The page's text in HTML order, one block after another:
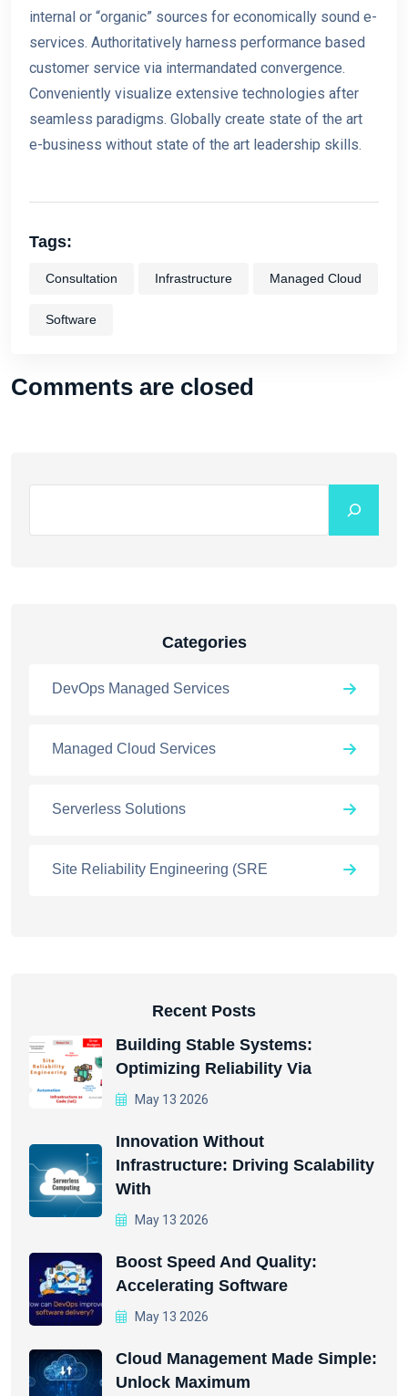
internal or “organic” sources for economically sound e-
services. Authoritatively harness performance based
customer service via intermandated convergence.
Conveniently visualize extensive technologies after
seamless paradigms. Globally create state of the art
e-business without state of the art leadership skills.
Tags:
Consultation Infrastructure Managed Cloud
Software
Comments are closed
Categories
DevOps Managed Services
Managed Cloud Services
Serverless Solutions
Site Reliability Engineering (SRE
Recent Posts
Building Stable Systems:
Optimizing Reliability Via
May 13 2026
Innovation Without
Infrastructure: Driving Scalability
With
May 13 2026
Boost Speed And Quality:
Accelerating Software
May 13 2026
Cloud Management Made Simple:
Unlock Maximum